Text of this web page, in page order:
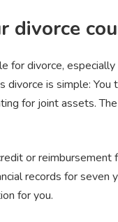
divorce
for divorce,
divorce is simple:
for joint assets.
or
records for
for you.